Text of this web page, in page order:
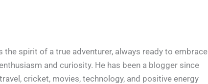
the spirit of a true adventurer, always ready to embrace
and curiosity. He has been a blogger since
cricket, movies, technology, and positive energy